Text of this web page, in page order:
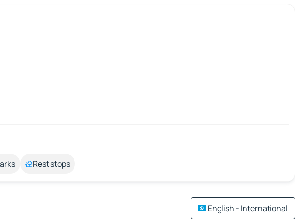
Rest stops
English - International